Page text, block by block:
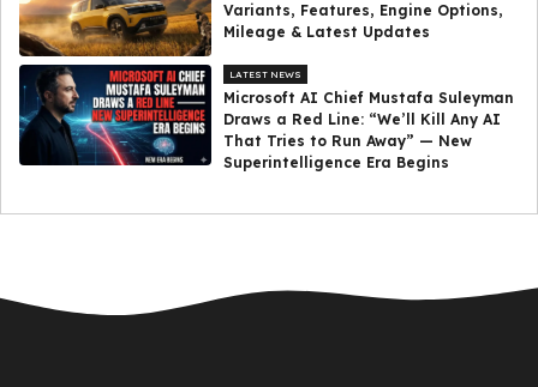
Variants, Features, Engine Options,
Mileage & Latest Updates
LATEST NEWS
Microsoft AI Chief Mustafa Suleyman
Draws a Red Line: “We’ll Kill Any AI
That Tries to Run Away” — New
Superintelligence Era Begins